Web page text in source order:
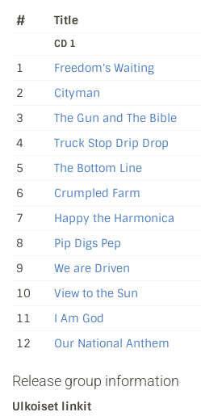
# Title
CD 1
1 Freedom's Waiting
2
Cityman
3
The Gun and The Bible
4
Truck Stop Drip Drop
5
The Bottom Line
6
Crumpled Farm
7
Happy the Harmonica
8
Pip Digs Pep
9
We are Driven
10
View to the Sun
11
I Am God
12
Our National Anthem
Release group information
Ulkoiset linkit